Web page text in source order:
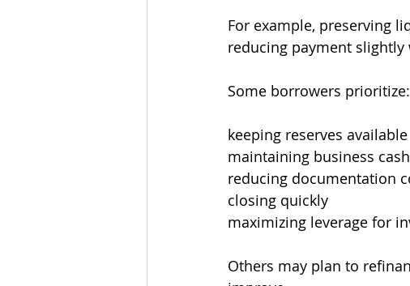
For example, preserving
reducing payment
Some borrowers prioritize:
keeping reserves available
maintaining business
reducing documentation
closing quickly
maximizing leverage for
Others may plan to